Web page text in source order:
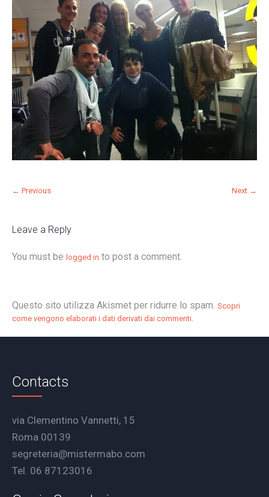
← Previous Next →
Leave a Reply
You must be logged in to post a comment.
Questo sito utilizza Akismet per ridurre lo spam. Scopri
come vengono elaborati i dati derivati dai commenti
Contacts
via Clementino Vannetti, 15
Roma 00139
segreteria@mistermabo.com
Tel. 06 87123016